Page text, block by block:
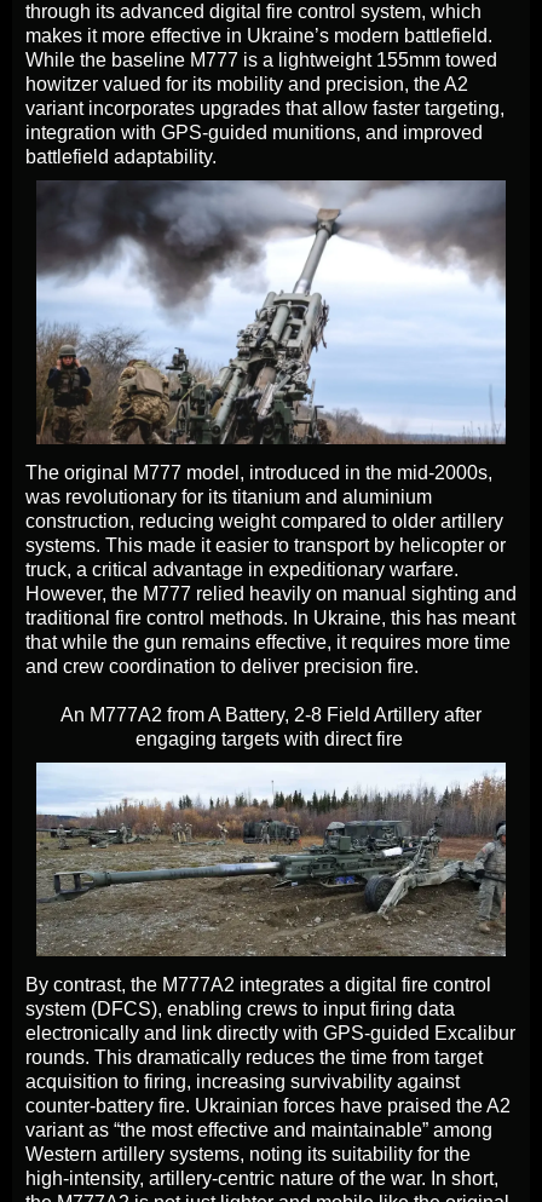
through its advanced digital fire control system, which
makes it more effective in Ukraine’s modern battlefield.
While the baseline M777 is a lightweight 155mm towed
howitzer valued for its mobility and precision, the A2
variant incorporates upgrades that allow faster targeting,
integration with GPS-guided munitions, and improved
battlefield adaptability.
The original M777 model, introduced in the mid-2000s,
was revolutionary for its titanium and aluminium
construction, reducing weight compared to older artillery
systems. This made it easier to transport by helicopter or
truck, a critical advantage in expeditionary warfare.
However, the M777 relied heavily on manual sighting and
traditional fire control methods. In Ukraine, this has meant
that while the gun remains effective, it requires more time
and crew coordination to deliver precision fire.
An M777A2 from A Battery, 2-8 Field Artillery after
engaging targets with direct fire
By contrast, the M777A2 integrates a digital fire control
system (DFCS), enabling crews to input firing data
electronically and link directly with GPS-guided Excalibur
rounds. This dramatically reduces the time from target
acquisition to firing, increasing survivability against
counter-battery fire. Ukrainian forces have praised the A2
variant as “the most effective and maintainable” among
Western artillery systems, noting its suitability for the
high-intensity, artillery-centric nature of the war. In short,